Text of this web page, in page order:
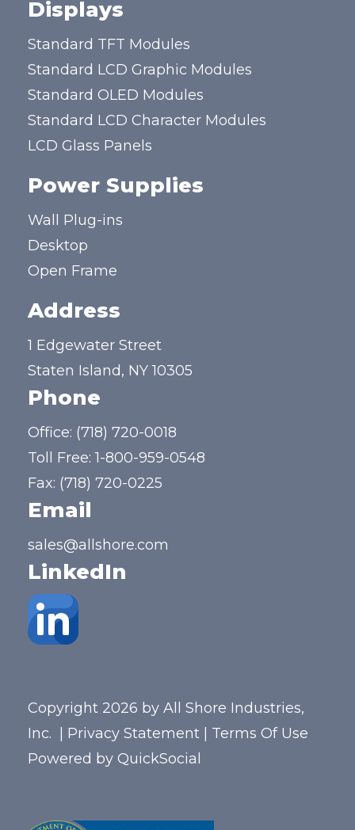
Displays
Standard TFT Modules
Standard LCD Graphic Modules
Standard OLED Modules
Standard LCD Character Modules
LCD Glass Panels
Power Supplies
Wall Plug-ins
Desktop
Open Frame
Address
1 Edgewater Street
Staten Island, NY 10305
Phone
Office: (718) 720-0018
Toll Free:1-800-959-0548
Fax: (718) 720-0225
Email
sales@allshore.com
LinkedIn
Copyright 2026 by All Shore Industries,
Inc.
Privacy Statement
Terms Of Use
Powered by QuickSocial